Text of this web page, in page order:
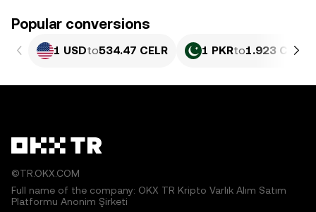
Popular conversions
1 USDto534.47 CELR 1 PKRto1.923 CELR
©TR.OKX.COM
Full name of the company: OKX TR Kripto Varlık Alım Satım
Platformu Anonim Şirketi